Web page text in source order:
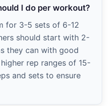
I do per workout?
for 3-5 sets of 6-12
should start with 2-
they can with good
rep ranges of 15-
and sets to ensure